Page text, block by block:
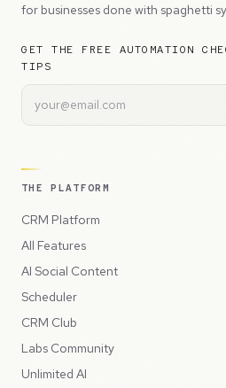
for businesses done with spaghetti
GET THE FREE AUTOMATION
TIPS
THE PLATFORM
CRM Platform
All Features
AI Social Content
Scheduler
CRM Club
Labs Community
Unlimited AI